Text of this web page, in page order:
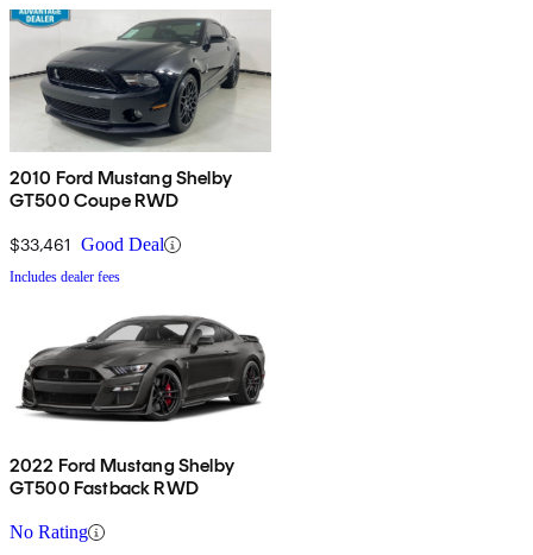
2010 Ford Mustang Shelby
GT500 Coupe RWD
$33,461 Good Deal
Includes dealer fees
2022 Ford Mustang Shelby
GT500 Fastback RWD
No Rating